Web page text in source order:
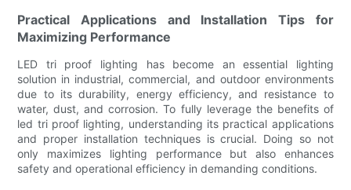
Practical Applications and Installation Tips for
Maximizing Performance
LED tri proof lighting has become an essential lighting
solution in industrial, commercial, and outdoor environments
due to its durability, energy efficiency, and resistance to
water, dust, and corrosion. To fully leverage the benefits of
led tri proof lighting, understanding its practical applications
and proper installation techniques is crucial. Doing so not
only maximizes lighting performance but also enhances
safety and operational efficiency in demanding conditions.